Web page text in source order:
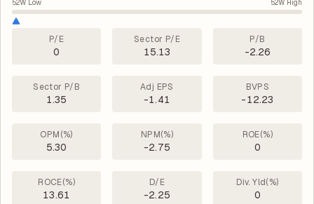
52W Low 52W High
P/E
0
Sector P/E
15.13
P/B
-2.26
Sector P/B
1.35
Adj EPS
-1.41
BVPS
-12.23
OPM(%)
5.30
NPM(%)
-2.75
ROE(%)
0
ROCE(%)
13.61
D/E
-2.25
Div. Yld(%)
0